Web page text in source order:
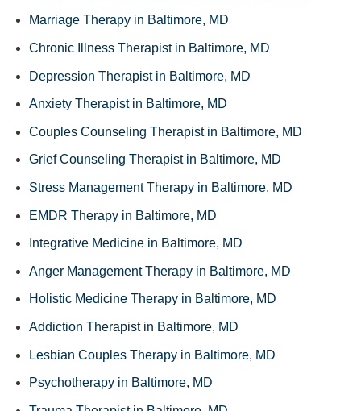
Marriage Therapy in Baltimore, MD
Chronic Illness Therapist in Baltimore, MD
Depression Therapist in Baltimore, MD
Anxiety Therapist in Baltimore, MD
Couples Counseling Therapist in Baltimore, MD
Grief Counseling Therapist in Baltimore, MD
Stress Management Therapy in Baltimore, MD
EMDR Therapy in Baltimore, MD
Integrative Medicine in Baltimore, MD
Anger Management Therapy in Baltimore, MD
Holistic Medicine Therapy in Baltimore, MD
Addiction Therapist in Baltimore, MD
Lesbian Couples Therapy in Baltimore, MD
Psychotherapy in Baltimore, MD